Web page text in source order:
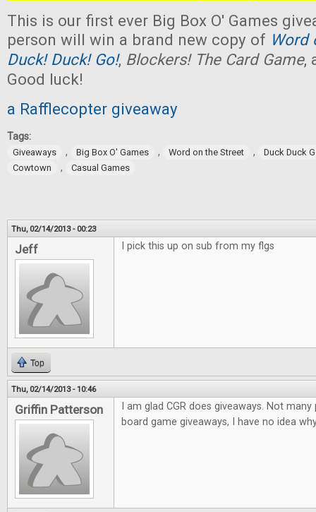
This is our first ever Big Box O' Games
person will win a brand new copy of Word
Duck! Duck! Go!, Blockers! The Card Game,
Good luck!
a Rafflecopter giveaway
Tags:
Giveaways , Big Box O' Games , Word on the Street ,
Duck Duck
Cowtown
, Casual Games
Thu, 02/14/2013 - 00:23
Jeff I pick this up on sub from my flgs
Top
Thu, 02/14/2013 - 10:46
Griffin Patterson
I am glad CGR does giveaways. Not
board game giveaways, I have no idea